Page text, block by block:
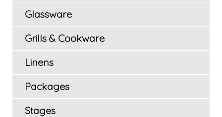
Glassware
Grills & Cookware
Linens
Packages
Stages